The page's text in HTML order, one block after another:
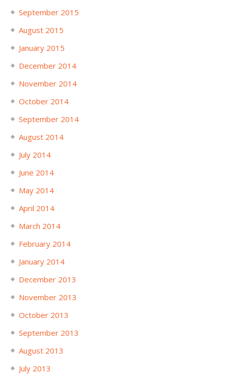
September 2015
August 2015
January 2015
December 2014
November 2014
October 2014
September 2014
August 2014
July 2014
June 2014
May 2014
April 2014
March 2014
February 2014
January 2014
December 2013
November 2013
October 2013
September 2013
August 2013
July 2013